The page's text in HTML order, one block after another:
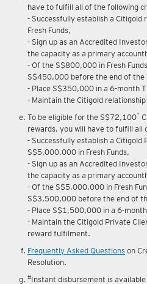
*To be eligible for the S$9,400*
have to fulfill all of the following
- Successfully establish a Citigold
Fresh Funds,
- Sign up as an Accredited
the capacity as a primary
- Of the S$800,000 in Fresh
S$450,000 before the end of the
- Place S$350,000 in a 6-month
- Maintain the Citigold
To be eligible for the S$72,100*
rewards, you will have to fulfill
- Successfully establish a Citigold
S$5,000,000 in Fresh Funds,
- Sign up as an Accredited
the capacity as a primary
- Of the S$5,000,000 in Fresh
S$3,500,000 before the end of
- Place S$1,500,000 in a 6-
- Maintain the Citigold Private
reward fulfilment.
Frequently Asked Questions
Resolution.